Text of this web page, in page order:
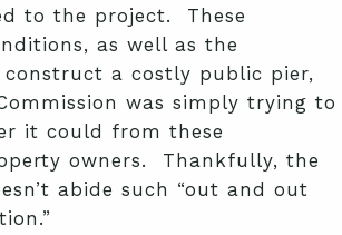
to the project. These
as well as the
a costly public pier,
was simply trying to
it could from these
owners. Thankfully, the
abide such “out and out